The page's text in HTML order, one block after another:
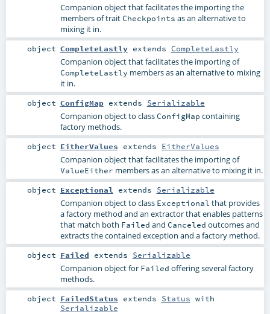
Companion object that facilitates the importing the
members of traitCheckpoints as an alternative to
mixing it in.
object CompleteLastlyextends CompleteLastly
Companion object that facilitates the importing of
CompleteLastly members as an alternative to mixing
it in.
object ConfigMapextends Serializable
Companion object to classConfigMap containing
factory methods.
object EitherValues extends EitherValues
Companion object that facilitates the importing of
ValueEither members as an alternative to mixing it in.
object Exceptional extends Serializable
Companion object to class Exceptional that provides
a factory method and an extractor that enables patterns
that match both Failed and Canceled outcomes and
extracts the contained exception and a factory method.
object Failed extends Serializable
Companion object for Failed offering several factory
methods.
object FailedStatus extends Status with
Serializable